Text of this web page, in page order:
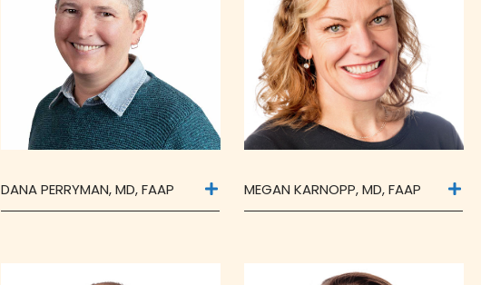
DANA PERRYMAN, MD, FAAP MEGAN KARNOPP, MD, FAAP